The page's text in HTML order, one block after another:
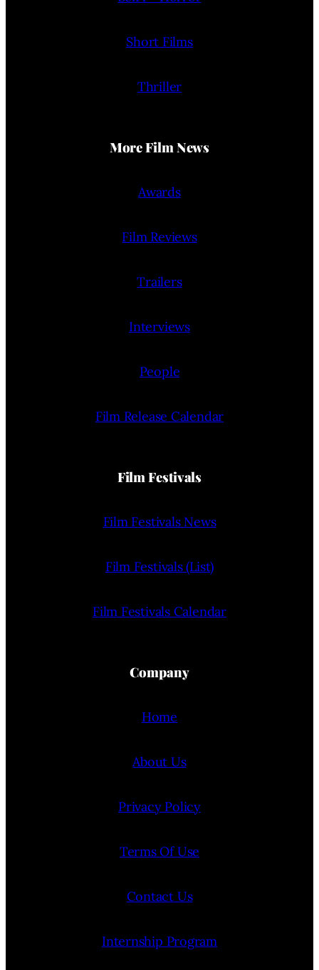
Short Films
Thriller
More Film News
Awards
Film Reviews
Trailers
Interviews
People
Film Release Calendar
Film Festivals
Film Festivals News
Film Festivals (List)
Film Festivals Calendar
Company
Home
About Us
Privacy Policy
Terms Of Use
Contact Us
Internship Program